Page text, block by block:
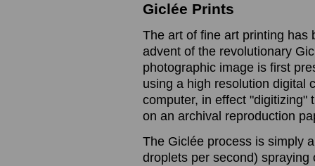
Giclée Prints
The art of fine art printing has
advent of the revolutionary
photographic image is first
using a high resolution digital
computer, in effect "digitizing"
on an archival reproduction
The Giclée process is simply
droplets per second)